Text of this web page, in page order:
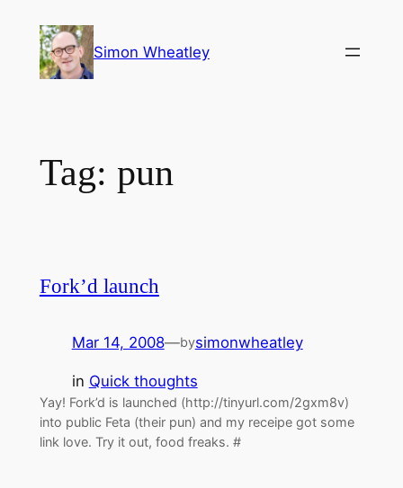
content
Simon Wheatley
Tag: pun
Fork’d launch
Mar 14, 2008—bysimonwheatley
in Quick thoughts
Yay! Fork’d is launched (http://tinyurl.com/2gxm8v)
into public Feta (their pun) and my receipe got some
link love. Try it out, food freaks. #